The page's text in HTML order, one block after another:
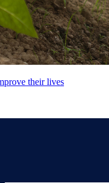
their lives